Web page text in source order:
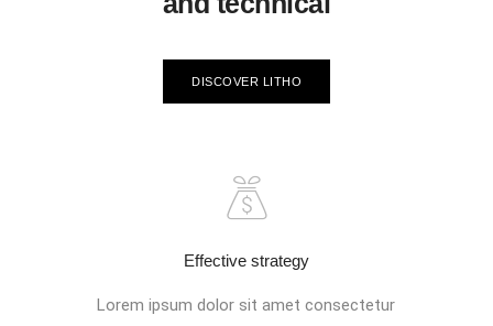
DISCOVER LITHO
Effective strategy
Lorem ipsum dolor sit amet consectetur